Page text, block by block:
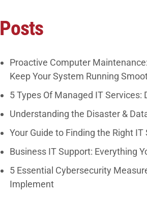
Posts
Proactive Computer
Keep Your System Running
5 Types Of Managed IT Services:
Understanding the Disaster &
Your Guide to Finding the Right
Business IT Support: Everything
5 Essential Cybersecurity
Implement